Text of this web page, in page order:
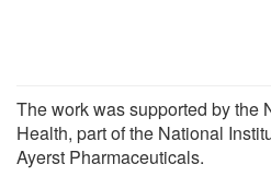
The work was supported by the
Health, part of the National
Ayerst Pharmaceuticals.